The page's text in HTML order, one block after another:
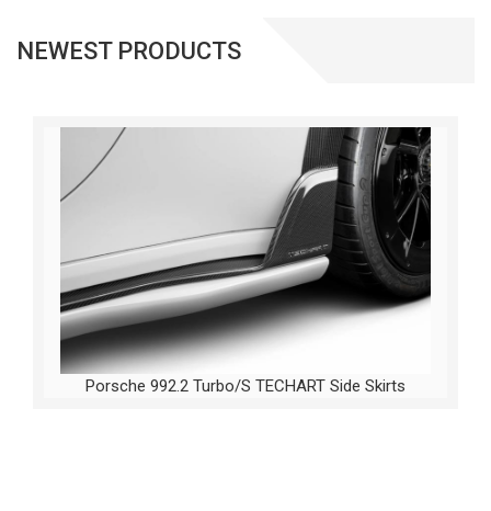
NEWEST PRODUCTS
Porsche 992.2 Turbo/S TECHART Side Skirts